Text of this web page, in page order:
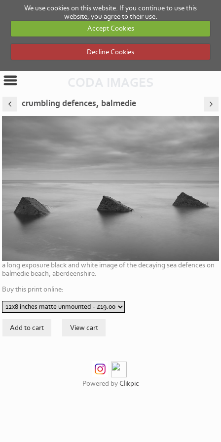
We use cookies on this website. If you continue to use this
website, you agree to their use.
Accept Cookies
Decline Cookies
crumbling defences, balmedie
a long exposure black and white image of the decaying sea defences on
balmedie beach, aberdeenshire.
Buy this print online:
Powered by Clikpic